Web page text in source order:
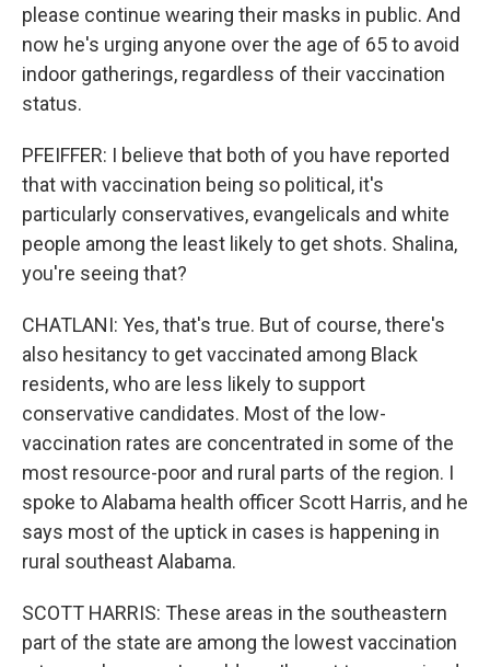
please continue wearing their masks in public. And
now he's urging anyone over the age of 65 to avoid
indoor gatherings, regardless of their vaccination
status.
PFEIFFER: I believe that both of you have reported
that with vaccination being so political, it's
particularly conservatives, evangelicals and white
people among the least likely to get shots. Shalina,
you're seeing that?
CHATLANI: Yes, that's true. But of course, there's
also hesitancy to get vaccinated among Black
residents, who are less likely to support
conservative candidates. Most of the low-
vaccination rates are concentrated in some of the
most resource-poor and rural parts of the region. I
spoke to Alabama health officer Scott Harris, and he
says most of the uptick in cases is happening in
rural southeast Alabama.
SCOTT HARRIS: These areas in the southeastern
part of the state are among the lowest vaccination